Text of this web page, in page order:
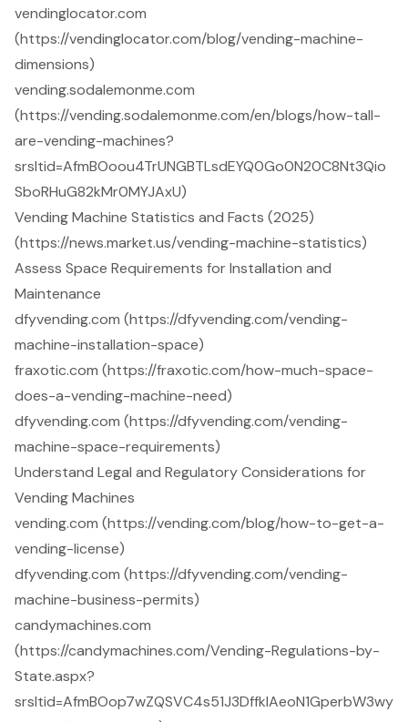
vendinglocator.com
(https://vendinglocator.com/blog/vending-machine-
dimensions)
vending.sodalemonme.com
(https://vending.sodalemonme.com/en/blogs/how-tall-
are-vending-machines?
srsltid=AfmBOoou4TrUNGBTLsdEYQ0Go0N20C8Nt3Qio
SboRHuG82kMr0MYJAxU)
Vending Machine Statistics and Facts (2025)
(https://news.market.us/vending-machine-statistics)
Assess Space Requirements for Installation and
Maintenance
dfyvending.com (https://dfyvending.com/vending-
machine-installation-space)
fraxotic.com (https://fraxotic.com/how-much-space-
does-a-vending-machine-need)
dfyvending.com (https://dfyvending.com/vending-
machine-space-requirements)
Understand Legal and Regulatory Considerations for
Vending Machines
vending.com (https://vending.com/blog/how-to-get-a-
vending-license)
dfyvending.com (https://dfyvending.com/vending-
machine-business-permits)
candymachines.com
(https://candymachines.com/Vending-Regulations-by-
State.aspx?
srsltid=AfmBOop7wZQSVC4s51J3DffklAeoN1GperbW3wy